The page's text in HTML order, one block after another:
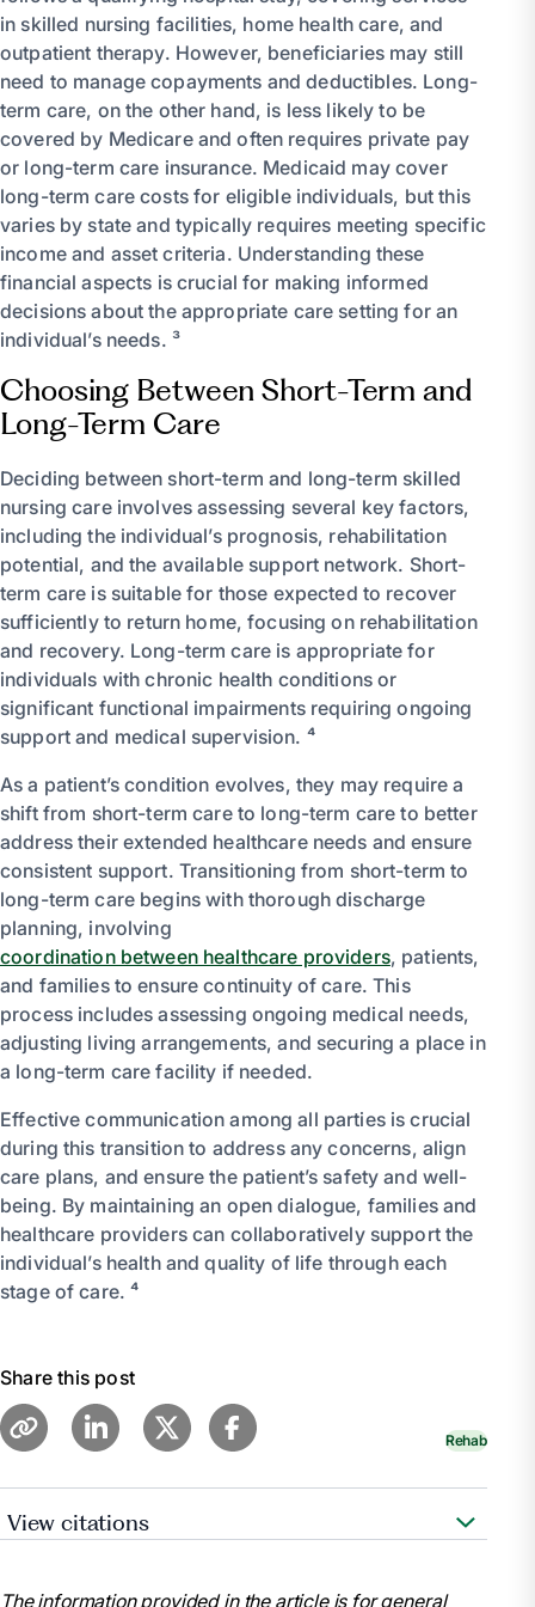
in skilled nursing facilities, home health care, and
outpatient therapy. However, beneficiaries may still
need to manage copayments and deductibles. Long-
term care, on the other hand, is less likely to be
covered by Medicare and often requires private pay
or long-term care insurance. Medicaid may cover
long-term care costs for eligible individuals, but this
varies by state and typically requires meeting specific
income and asset criteria. Understanding these
financial aspects is crucial for making informed
decisions about the appropriate care setting for an
individual’s needs. ³
Choosing Between Short-Term and
Long-Term Care
Deciding between short-term and long-term skilled
nursing care involves assessing several key factors,
including the individual’s prognosis, rehabilitation
potential, and the available support network. Short-
term care is suitable for those expected to recover
sufficiently to return home, focusing on rehabilitation
and recovery. Long-term care is appropriate for
individuals with chronic health conditions or
significant functional impairments requiring ongoing
support and medical supervision. ⁴
As a patient’s condition evolves, they may require a
shift from short-term care to long-term care to better
address their extended healthcare needs and ensure
consistent support. Transitioning from short-term to
long-term care begins with thorough discharge
planning, involving
coordination between healthcare providers, patients,
and families to ensure continuity of care. This
process includes assessing ongoing medical needs,
adjusting living arrangements, and securing a place in
a long-term care facility if needed.
Effective communication among all parties is crucial
during this transition to address any concerns, align
care plans, and ensure the patient’s safety and well-
being. By maintaining an open dialogue, families and
healthcare providers can collaboratively support the
individual’s health and quality of life through each
stage of care. ⁴
Share this post
Rehab
View citations
The information provided in the article is for general